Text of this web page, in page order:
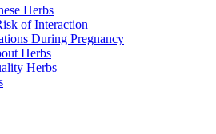
Herbs
of Interaction
During Pregnancy
Herbs
Herbs